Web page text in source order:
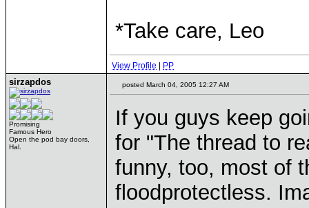
*Take care, Leo
View Profile PP
sirzapdos
Promising
Famous Hero
Open the pod bay doors,
Hal.
posted March 04, 2005 12:27 AM
If you guys keep
for "The thread to
funny, too, most of
floodprotectless.